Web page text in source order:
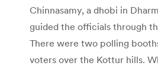
Chinnasamy, a dhobi in
guided the officials through
There were two polling
voters over the Kottur hills.